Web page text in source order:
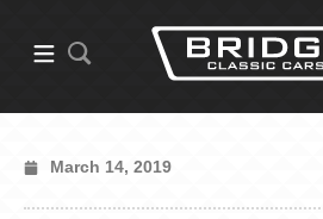
March 14, 2019